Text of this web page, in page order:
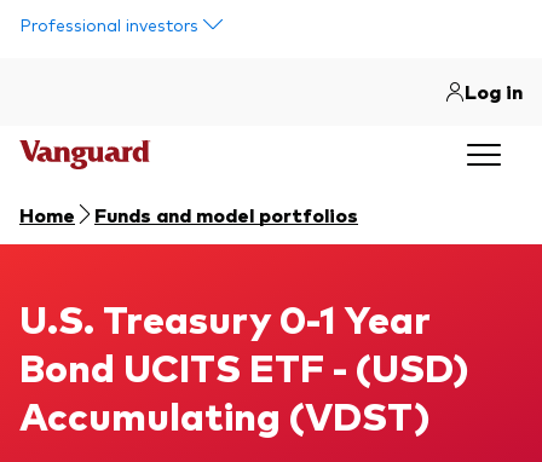
Professional investors
Log in
Home Funds and model portfolios
U.S. Treasury 0-1 Year Bond UCITS ETF
U.S. Treasury 0-1 Year
Bond UCITS ETF - (USD)
Accumulating (VDST)